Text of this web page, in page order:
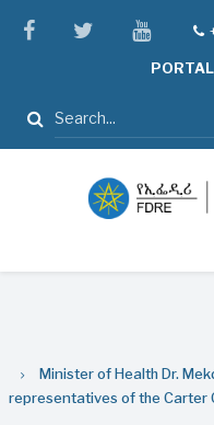
facebooktwitter
PORTAL
Search
Minister of Health Dr.
representatives of the